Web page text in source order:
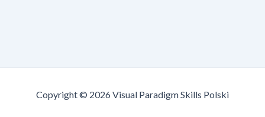
Copyright © 2026 Visual Paradigm Skills Polski